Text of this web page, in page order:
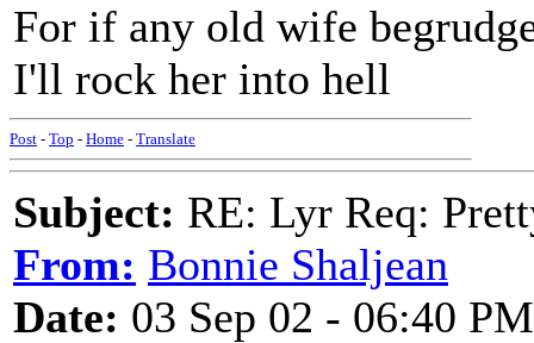
For if any old wife
I'll rock her into hell
Post - Top - Home - Translate
Subject: RE: Lyr Req:
From: Bonnie Shaljean
Date: 03 Sep 02 - 06:40 PM